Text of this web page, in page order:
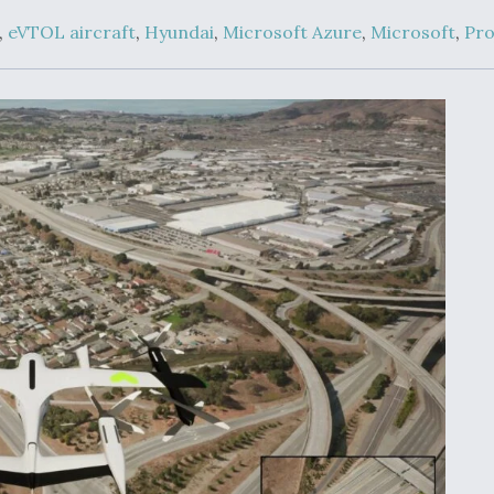
Congress
Airline Stocks Feel
Heat as Iran Tensions
Rattle Wall Street
MQ-
FAA Moves to Lift
on Overland
Supersonic Flight
, eVTOL aircraft, Hyundai, Microsoft Azure, Microsoft,